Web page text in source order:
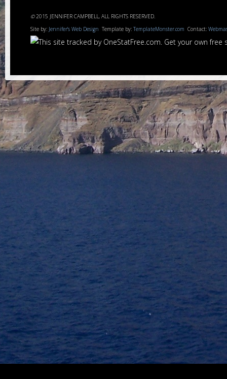
©2015 JENNIFER CAMPBELL, ALL RIGHTS RESERVED.
Site by: Jennifer's Web Design Template by: TemplateMonster.com Contact: